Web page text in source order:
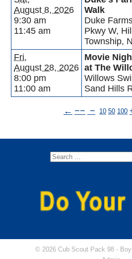
August 8, 2026
9:30 am
11:45 am
Walk
Duke
Pkwy W,
Township,
Fri,
August 28, 2026
8:00 pm
11:00 am
Movie
at The
Willows
Sand Hills
← −− − 10 50 100
© 2026 Cub Scout Pack 98 -